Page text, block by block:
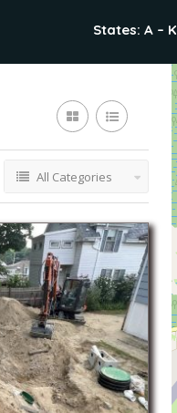
States: A – K
All Categories